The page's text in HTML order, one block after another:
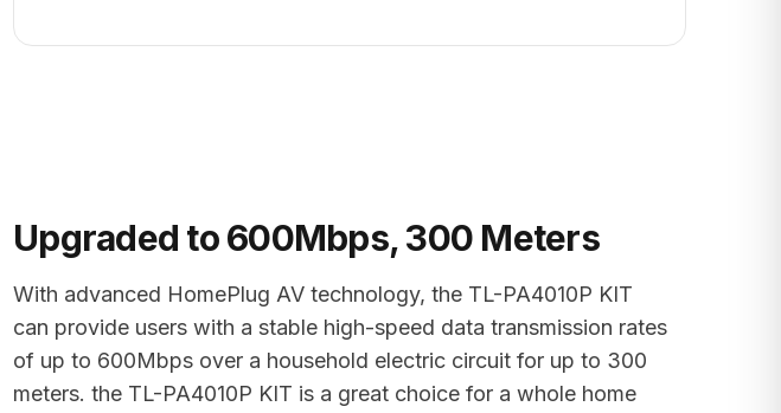
Upgraded to 600Mbps, 300 Meters
With advanced HomePlug AV technology, the TL-PA4010P KIT
can provide users with a stable high-speed data transmission rates
of up to 600Mbps over a household electric circuit for up to 300
meters. the TL-PA4010P KIT is a great choice for a whole home